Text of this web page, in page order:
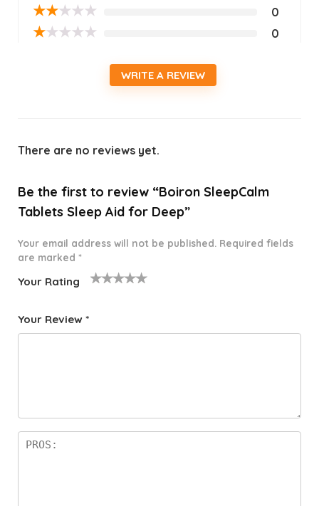
★★★★★ 0
★★★★★ 0
WRITE A REVIEW
There are no reviews yet.
Be the first to review “Boiron SleepCalm
Tablets Sleep Aid for Deep”
Your email address will not be published. Required fields
are marked *
Your Rating
f
star
Your Review *